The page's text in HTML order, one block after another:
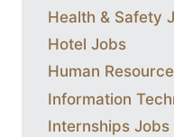
Health & Safety
Hotel Jobs
Human
Information
Internships Jobs